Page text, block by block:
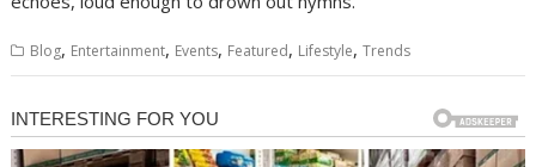
Blog, Entertainment, Events, Featured, Lifestyle,Trends